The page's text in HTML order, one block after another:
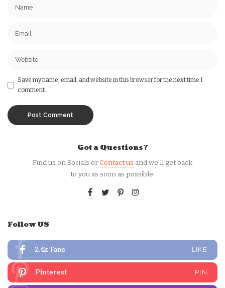
Save my name, email, and website in this browser for the next time I
comment.
Got a Questions?
Find us on Socials orContact us and we’ll get back
to you as soon as possible.
Follow US
2.4k Fans LIKE
Pinterest PIN